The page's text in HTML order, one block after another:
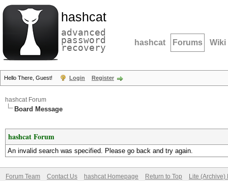
hashcat
advanced
password
recovery hashcat Forums Wiki
Hello There, Guest! Login Register
hashcat Forum
Board Message
hashcat Forum
An invalid search was specified. Please go back and try again.
Forum Team Contact Us hashcat Homepage Return to Top Lite (Archive)